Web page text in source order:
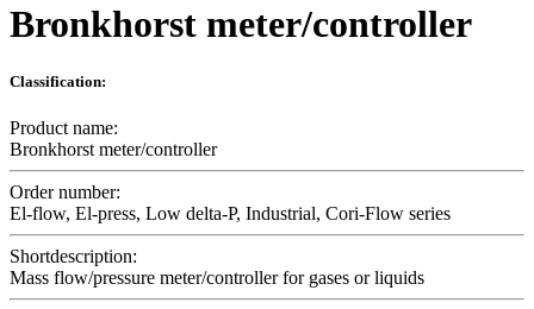
Bronkhorst meter/controller
Classification:
Product name:
Bronkhorst meter/controller
Order number:
El-flow, El-press, Low delta-P, Industrial, Cori-Flow series
Shortdescription:
Mass flow/pressure meter/controller for gases or liquids